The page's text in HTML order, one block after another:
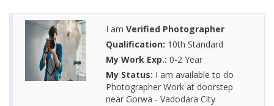
I am Verified Photographer
Qualification: 10th Standard
My Work Exp.: 0-2 Year
My Status: I am available to do
Photographer Work at doorstep
near Gorwa - Vadodara City